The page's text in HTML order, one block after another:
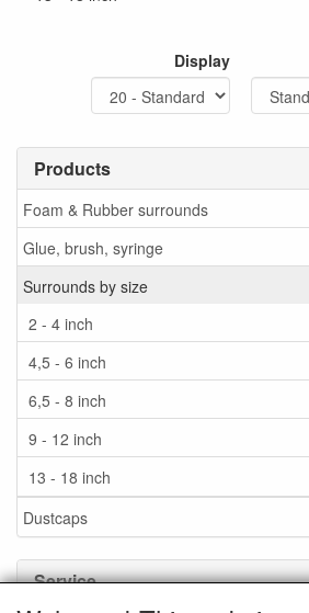
Products
Foam & Rubber surrounds
Glue, brush, syringe
Surrounds by size
2 - 4 inch
4,5 - 6 inch
6,5 - 8 inch
9 - 12 inch
13 - 18 inch
Dustcaps
Service
Display